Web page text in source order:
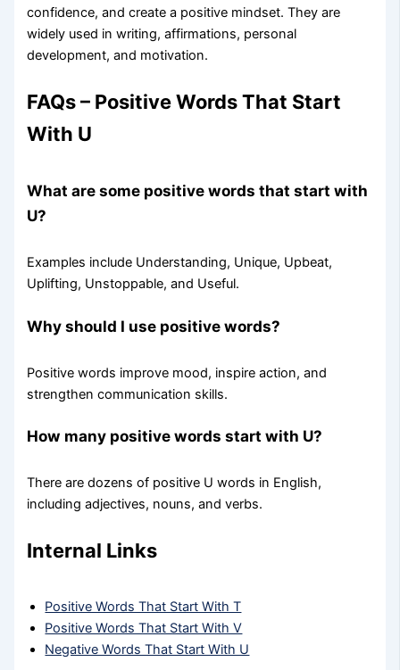
confidence, and create a positive mindset. They are
widely used in writing, affirmations, personal
development, and motivation.
FAQs – Positive Words That Start
With U
What are some positive words that start with
U?
Examples include Understanding, Unique, Upbeat,
Uplifting, Unstoppable, and Useful.
Why should I use positive words?
Positive words improve mood, inspire action, and
strengthen communication skills.
How many positive words start with U?
There are dozens of positive U words in English,
including adjectives, nouns, and verbs.
Internal Links
Positive Words That Start With T
Positive Words That Start With V
Negative Words That Start With U